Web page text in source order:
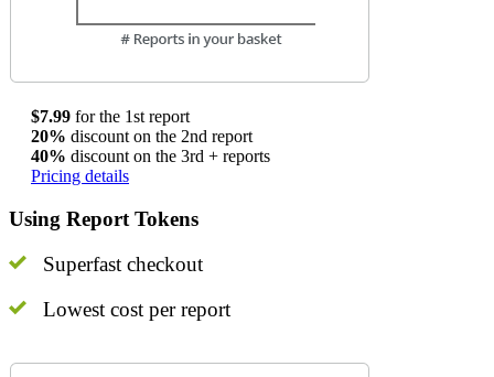
$7.99 for the 1st report
20% discount on the 2nd report
40% discount on the 3rd + reports
Pricing details
Using Report Tokens
Superfast checkout
Lowest cost per report